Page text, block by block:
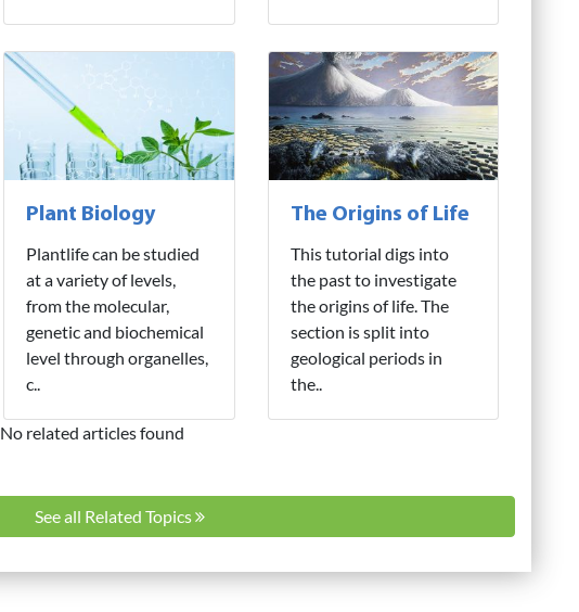
Plant Biology
Plantlife can be studied
at a variety of levels,
from the molecular,
genetic and biochemical
level through organelles,
c..
The Origins of Life
This tutorial digs into
the past to investigate
the origins of life. The
section is split into
geological periods in
the..
No related articles found
See all Related Topics